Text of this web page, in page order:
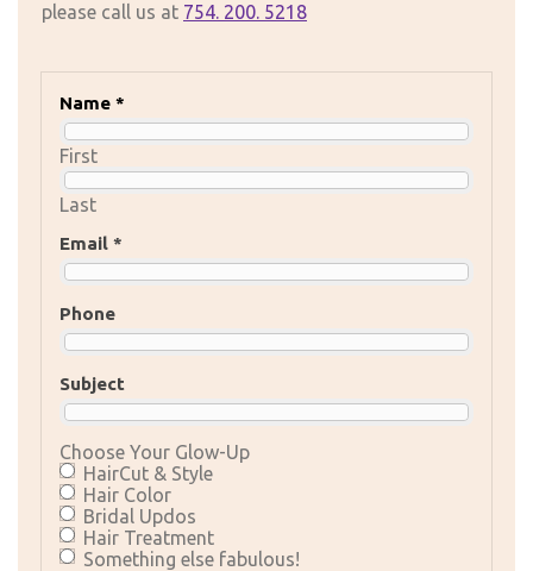
please call us at 754. 200. 5218
Name *
First
Last
Email *
Phone
Subject
Choose Your Glow-Up
HairCut & Style
Hair Color
Bridal Updos
Hair Treatment
Something else fabulous!